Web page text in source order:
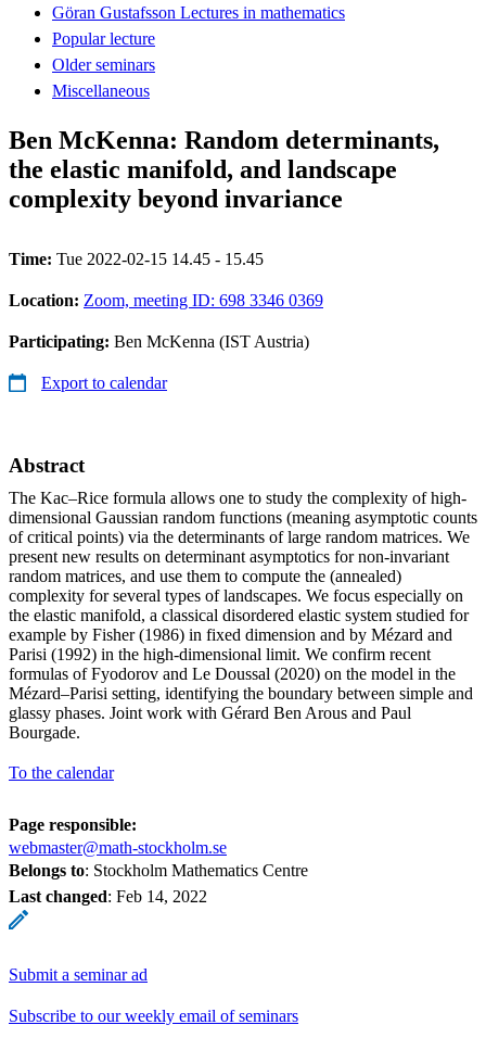
Göran Gustafsson Lectures in mathematics
Popular lecture
Older seminars
Miscellaneous
Ben McKenna: Random determinants,
the elastic manifold, and landscape
complexity beyond invariance
Time: Tue 2022-02-15 14.45 - 15.45
Location: Zoom, meeting ID: 698 3346 0369
Participating: Ben McKenna (IST Austria)
Export to calendar
Abstract
The Kac–Rice formula allows one to study the complexity of high-
dimensional Gaussian random functions (meaning asymptotic counts
of critical points) via the determinants of large random matrices. We
present new results on determinant asymptotics for non-invariant
random matrices, and use them to compute the (annealed)
complexity for several types of landscapes. We focus especially on
the elastic manifold, a classical disordered elastic system studied for
example by Fisher (1986) in fixed dimension and by Mézard and
Parisi (1992) in the high-dimensional limit. We confirm recent
formulas of Fyodorov and Le Doussal (2020) on the model in the
Mézard–Parisi setting, identifying the boundary between simple and
glassy phases. Joint work with Gérard Ben Arous and Paul
Bourgade.
To the calendar
Page responsible:
webmaster@math-stockholm.se
Belongs to: Stockholm Mathematics Centre
Last changed: Feb 14, 2022
Submit a seminar ad
Subscribe to our weekly email of seminars